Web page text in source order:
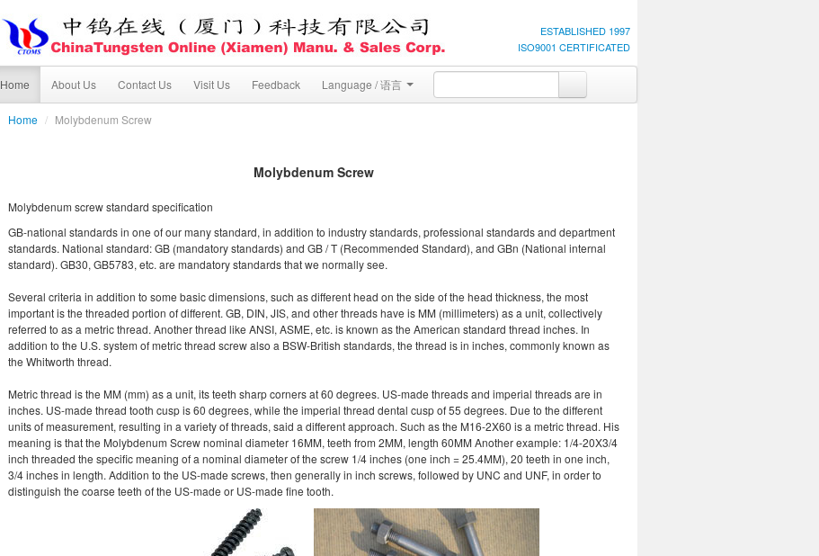
ESTABLISHED 1997
ISO9001 CERTIFICATED
Home About Us Contact Us Visit Us Feedback Language / 语言
Home / Molybdenum Screw
Molybdenum Screw
Molybdenum screw standard specification
GB-national standards in one of our many standard, in addition to industry standards, professional standards and department
standards. National standard: GB (mandatory standards) and GB / T (Recommended Standard), and GBn (National internal
standard). GB30, GB5783, etc. are mandatory standards that we normally see.
Several criteria in addition to some basic dimensions, such as different head on the side of the head thickness, the most
important is the threaded portion of different. GB, DIN, JIS, and other threads have is MM (millimeters) as a unit, collectively
referred to as a metric thread. Another thread like ANSI, ASME, etc. is known as the American standard thread inches. In
addition to the U.S. system of metric thread screw also a BSW-British standards, the thread is in inches, commonly known as
the Whitworth thread.
Metric thread is the MM (mm) as a unit, its teeth sharp corners at 60 degrees. US-made threads and imperial threads are in
inches. US-made thread tooth cusp is 60 degrees, while the imperial thread dental cusp of 55 degrees. Due to the different
units of measurement, resulting in a variety of threads, said a different approach. Such as the M16-2X60 is a metric thread. His
meaning is that the Molybdenum Screw nominal diameter 16MM, teeth from 2MM, length 60MM Another example: 1/4-20X3/4
inch threaded the specific meaning of a nominal diameter of the screw 1/4 inches (one inch = 25.4MM), 20 teeth in one inch,
3/4 inches in length. Addition to the US-made screws, then generally in inch screws, followed by UNC and UNF, in order to
distinguish the coarse teeth of the US-made or US-made fine tooth.